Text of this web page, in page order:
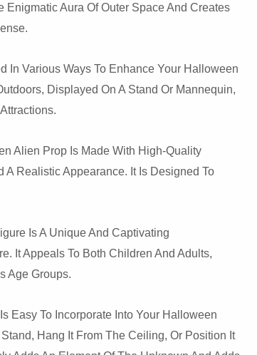
Enigmatic Aura Of Outer Space And Creates
In Various Ways To Enhance Your Halloween
Displayed On A Stand Or Mannequin,
Alien Prop Is Made With High-Quality
A Realistic Appearance. It Is Designed To
Is A Unique And Captivating
It Appeals To Both Children And Adults,
Age Groups.
Easy To Incorporate Into Your Halloween
Hang It From The Ceiling, Or Position It